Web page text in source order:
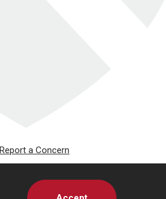
Report a Concern